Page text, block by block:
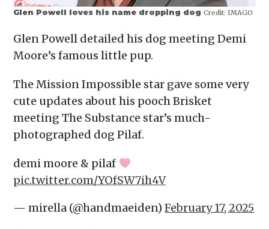
Glen Powell loves his name dropping dogCredit: IMAGO
Glen Powell detailed his dog meeting Demi
Moore’s famous little pup.
The Mission Impossible star gave some very
cute updates about his pooch Brisket
meeting The Substance star’s much-
photographed dog Pilaf.
demi moore & pilaf
pic.twitter.com/YOfSW7ih4V
— mirella (@handmaeiden)February 17, 2025